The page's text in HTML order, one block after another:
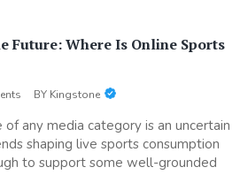
Future: Where Is Online Sports
BY Kingstone
any media category is an uncertain
shaping live sports consumption
to support some well-grounded